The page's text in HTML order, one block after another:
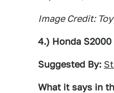
Image Credit:
4.) Honda S2000
Suggested By:
What it says in